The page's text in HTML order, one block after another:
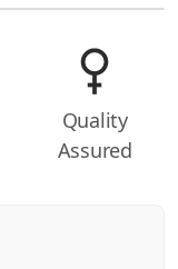
Quality
Assured